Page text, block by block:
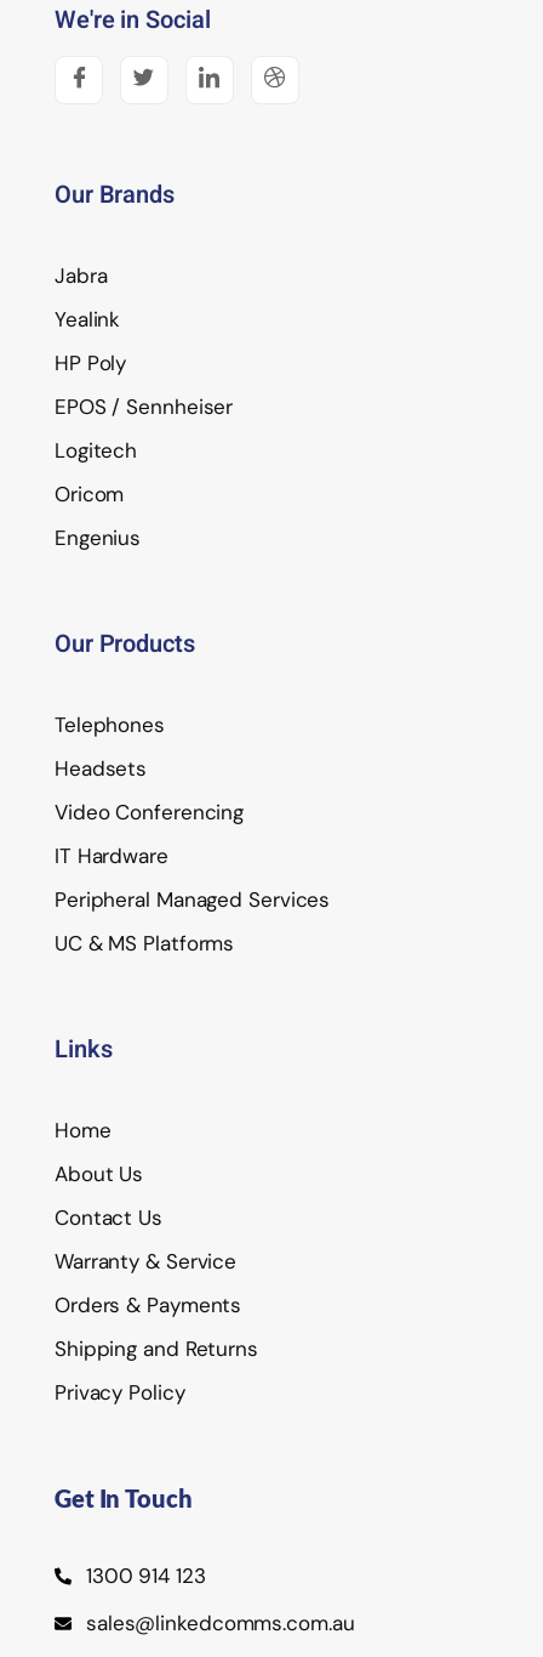
We're in Social
Our Brands
Jabra
Yealink
HP Poly
EPOS / Sennheiser
Logitech
Oricom
Engenius
Our Products
Telephones
Headsets
Video Conferencing
IT Hardware
Peripheral Managed Services
UC & MS Platforms
Links
Home
About Us
Contact Us
Warranty & Service
Orders & Payments
Shipping and Returns
Privacy Policy
Get In Touch
1300 914 123
sales@linkedcomms.com.au